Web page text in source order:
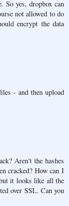
So yes, dropbox can
not allowed to do
encrypt the data
- and then upload
Aren't the hashes
cracked? How can I
it looks like all the
over SSL. Can you